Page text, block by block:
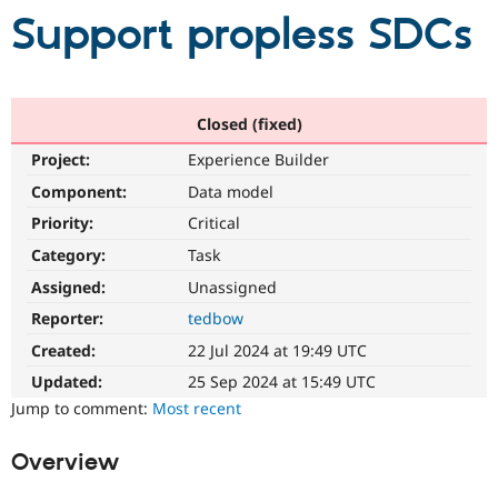
Drupal AI
Find a
Community
Support Drupal
Get Started
Support propless SDCs
Closed (fixed)
Project:
Experience Builder
Component:
Data model
Priority:
Critical
Category:
Task
Assigned:
Unassigned
Reporter:
tedbow
Created:
22 Jul 2024 at 19:49 UTC
Updated:
25 Sep 2024 at 15:49 UTC
Jump to comment: Most recent
Overview